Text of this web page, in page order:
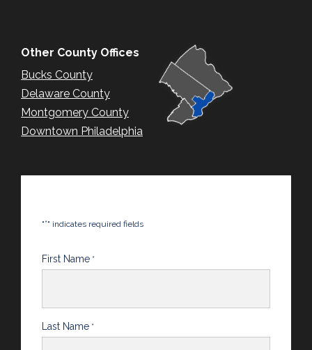
Other County Offices
Bucks County
Delaware County
Montgomery County
Downtown Philadelphia
"*" indicates required fields
First Name *
Last Name *